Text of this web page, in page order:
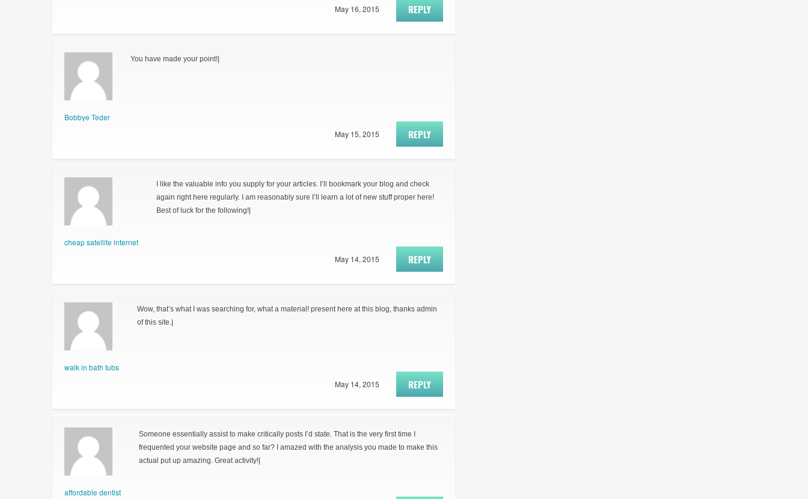
REPLY
May 16, 2015
Bobbye Teder
You have made your point!|
REPLY
May 15, 2015
cheap satellite internet
I like the valuable info you supply for your articles. I’ll bookmark your blog and check
again right here regularly. I am reasonably sure I’ll learn a lot of new stuff proper here!
Best of luck for the following!|
REPLY
May 14, 2015
walk in bath tubs
Wow, that’s what I was searching for, what a material! present here at this blog, thanks admin
of this site.|
REPLY
May 14, 2015
affordable dentist
Someone essentially assist to make critically posts I’d state. That is the very first time I
frequented your website page and so far? I amazed with the analysis you made to make this
actual put up amazing. Great activity!|